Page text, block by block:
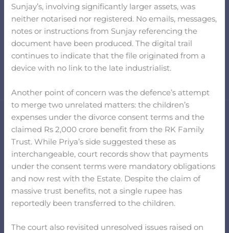
Sunjay’s, involving significantly larger assets, was
neither notarised nor registered. No emails, messages,
notes or instructions from Sunjay referencing the
document have been produced. The digital trail
continues to indicate that the file originated from a
device with no link to the late industrialist.
Another point of concern was the defence’s attempt
to merge two unrelated matters: the children’s
expenses under the divorce consent terms and the
claimed Rs 2,000 crore benefit from the RK Family
Trust. While Priya’s side suggested these as
interchangeable, court records show that payments
under the consent terms were mandatory obligations
and now rest with the Estate. Despite the claim of
massive trust benefits, not a single rupee has
reportedly been transferred to the children.
The court also revisited unresolved issues raised on